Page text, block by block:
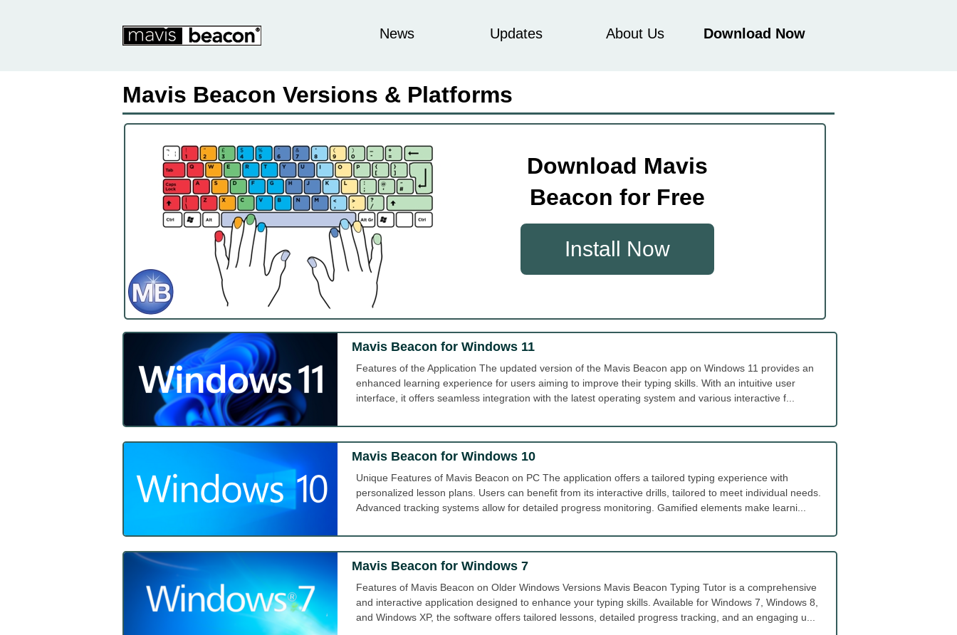
News Updates About Us Download Now
Mavis Beacon Versions & Platforms
Download Mavis
Beacon for Free
Install Now
Mavis Beacon for Windows 11
Features of the Application The updated version of the Mavis Beacon app on Windows 11 provides an
enhanced learning experience for users aiming to improve their typing skills. With an intuitive user
interface, it offers seamless integration with the latest operating system and various interactive f...
Mavis Beacon for Windows 10
Unique Features of Mavis Beacon on PC The application offers a tailored typing experience with
personalized lesson plans. Users can benefit from its interactive drills, tailored to meet individual needs.
Advanced tracking systems allow for detailed progress monitoring. Gamified elements make learni...
Mavis Beacon for Windows 7
Features of Mavis Beacon on Older Windows Versions Mavis Beacon Typing Tutor is a comprehensive
and interactive application designed to enhance your typing skills. Available for Windows 7, Windows 8,
and Windows XP, the software offers tailored lessons, detailed progress tracking, and an engaging u...